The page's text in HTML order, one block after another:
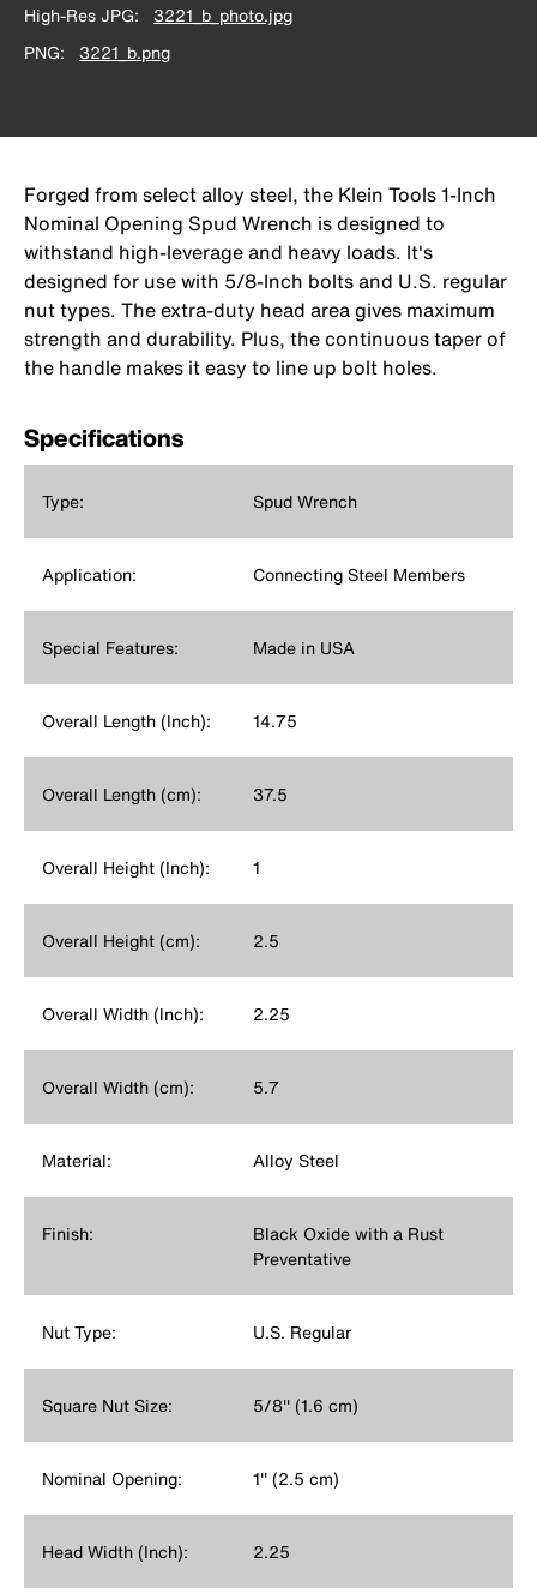
High-Res JPG
3221_b_photo.jpg
PNG
3221_b.png
Forged from select alloy steel, the Klein Tools 1-Inch
Nominal Opening Spud Wrench is designed to
withstand high-leverage and heavy loads. It's
designed for use with 5/8-Inch bolts and U.S. regular
nut types. The extra-duty head area gives maximum
strength and durability. Plus, the continuous taper of
the handle makes it easy to line up bolt holes.
Specifications
Type: Spud Wrench
Application: Connecting Steel Members
Special Features: Made in USA
Overall Length (Inch): 14.75
Overall Length (cm): 37.5
Overall Height (Inch): 1
Overall Height (cm): 2.5
Overall Width (Inch): 2.25
Overall Width (cm): 5.7
Material: Alloy Steel
Finish:
Black Oxide with a Rust
Preventative
Nut Type: U.S. Regular
Square Nut Size: 5/8'' (1.6 cm)
Nominal Opening: 1'' (2.5 cm)
Head Width (Inch): 2.25